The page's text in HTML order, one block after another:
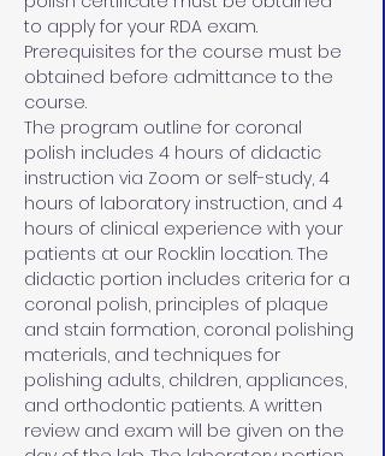
to apply for your RDA exam.
Prerequisites for the course must be
obtained before admittance to the
course.
The program outline for coronal
polish includes 4 hours of didactic
instruction via Zoom or self-study, 4
hours of laboratory instruction, and 4
hours of clinical experience with your
patients at our Rocklin location. The
didactic portion includes criteria for a
coronal polish, principles of plaque
and stain formation, coronal polishing
materials, and techniques for
polishing adults, children, appliances,
and orthodontic patients. A written
review and exam will be given on the